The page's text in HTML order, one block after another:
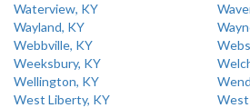
Waterview, KY
Wayland, KY
Webbville, KY
Weeksbury, KY
Wellington, KY
West Liberty, KY
West